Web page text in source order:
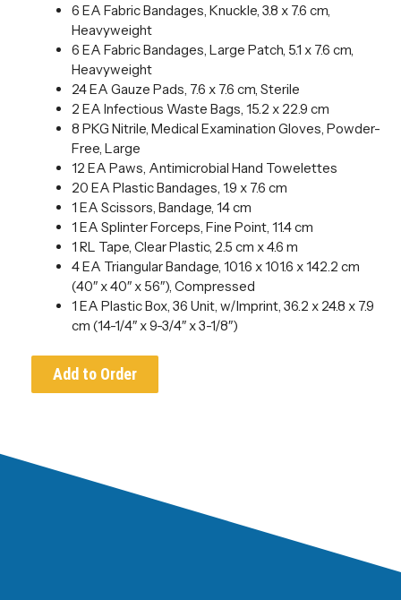
6 EA Fabric Bandages, Knuckle, 3.8 x 7.6 cm,
Heavyweight
6 EA Fabric Bandages, Large Patch, 5.1 x 7.6 cm,
Heavyweight
24 EA Gauze Pads, 7.6 x 7.6 cm, Sterile
2 EA Infectious Waste Bags, 15.2 x 22.9 cm
8 PKG Nitrile, Medical Examination Gloves, Powder-
Free, Large
12 EA Paws, Antimicrobial Hand Towelettes
20 EA Plastic Bandages, 1.9 x 7.6 cm
1 EA Scissors, Bandage, 14 cm
1 EA Splinter Forceps, Fine Point, 11.4 cm
1 RL Tape, Clear Plastic, 2.5 cm x 4.6 m
4 EA Triangular Bandage, 101.6 x 101.6 x 142.2 cm
(40″ x 40″ x 56″), Compressed
1 EA Plastic Box, 36 Unit, w/Imprint, 36.2 x 24.8 x 7.9
cm (14-1/4″ x 9-3/4″ x 3-1/8″)
Add to Order